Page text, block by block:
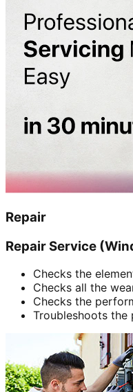
Repair
Repair Service
Checks the
Checks all the
Checks the
Troubleshoots the